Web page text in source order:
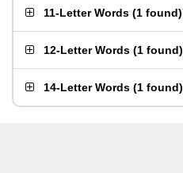
11-Letter Words (1 found)
12-Letter Words (1 found)
14-Letter Words (1 found)